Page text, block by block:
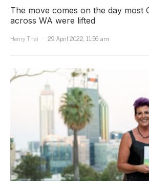
The move comes on the day most
across WA were lifted
Henry Thai
29 April 2022, 11:56 am